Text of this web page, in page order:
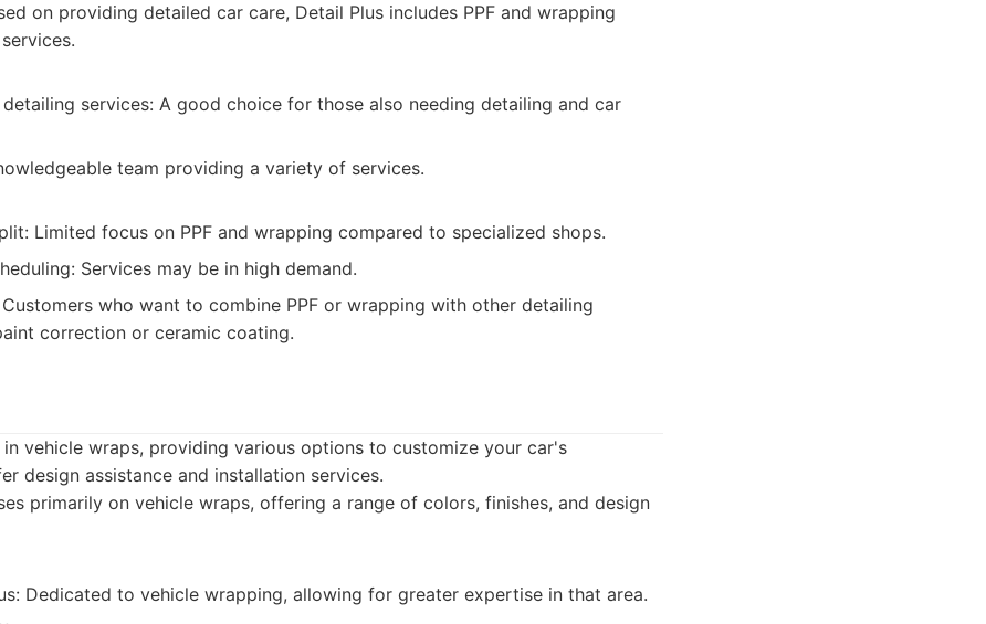
on providing detailed car care, Detail Plus includes PPF and wrapping
detailing services: A good choice for those also needing detailing and car
team providing a variety of services.
Limited focus on PPF and wrapping compared to specialized shops.
Services may be in high demand.
Customers who want to combine PPF or wrapping with other detailing
correction or ceramic coating.
in vehicle wraps, providing various options to customize your car's
design assistance and installation services.
primarily on vehicle wraps, offering a range of colors, finishes, and design
Dedicated to vehicle wrapping, allowing for greater expertise in that area.